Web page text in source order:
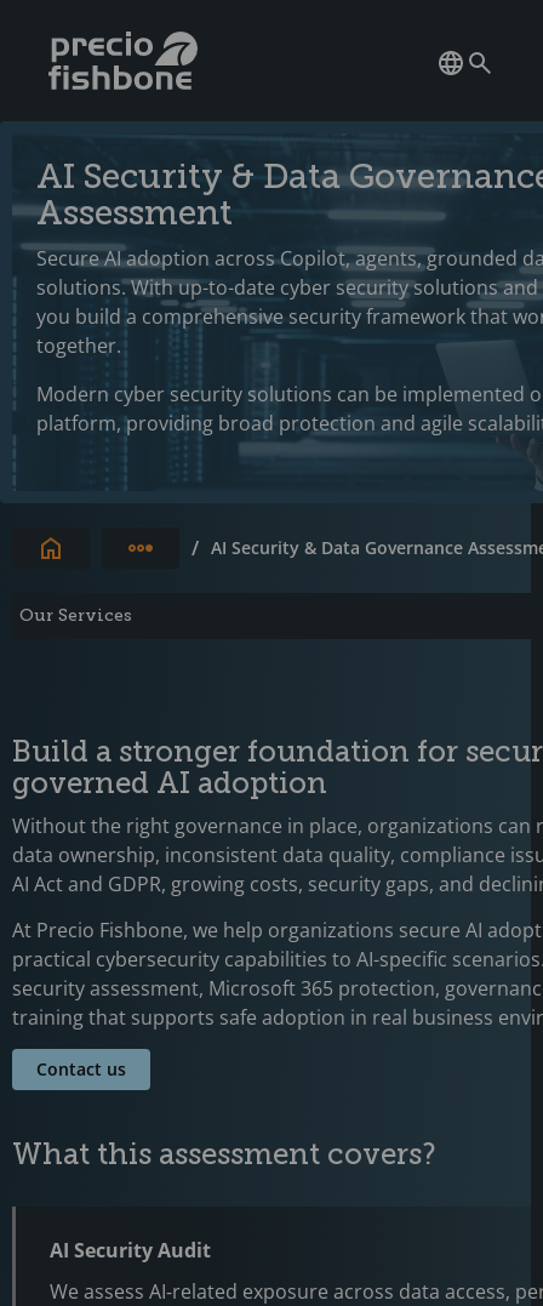
AI Security & Data
Assessment
Secure AI adoption across Copilot, agents, grounded
solutions. With up-to-date cyber security solutions and
you build a comprehensive security framework that
together.
Modern cyber security solutions can be implemented
platform, providing broad protection and agile
Expand breadcrumbs
/ AI Security & Data Governance
Our Services
Build a stronger foundation for
governed AI adoption
Without the right governance in place, organizations can
data ownership, inconsistent data quality, compliance
AI Act and GDPR, growing costs, security gaps, and
At Precio Fishbone, we help organizations secure AI
practical cybersecurity capabilities to AI-specific
security assessment, Microsoft 365 protection,
training that supports safe adoption in real business
Contact us
What this assessment covers?
AI Security Audit
We assess AI-related exposure across data access,